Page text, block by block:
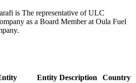
is The representative of ULC
as a Board Member at Oula Fuel
Entity Description
Country